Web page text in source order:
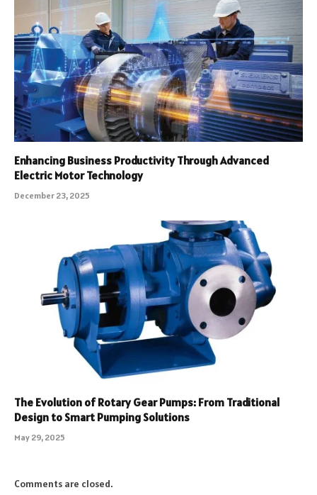
Enhancing Business Productivity Through Advanced
Electric Motor Technology
December 23, 2025
The Evolution of Rotary Gear Pumps: From Traditional
Design to Smart Pumping Solutions
May 29, 2025
Comments are closed.